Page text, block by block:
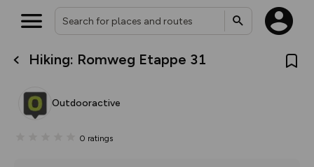
Hiking: Romweg Etappe 31
Outdooractive
0 ratings
What’s new:
overlays including our new in-
on the way. Customise how